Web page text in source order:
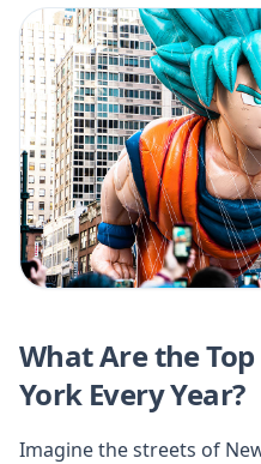
What Are the
York Every Year?
Imagine the streets of